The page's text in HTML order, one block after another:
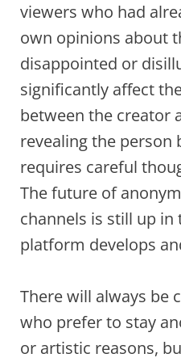
viewers who had
own opinions about
disappointed or
significantly affect
between the creator
revealing the person
requires careful
The future of
channels is still up in
platform develops
There will always be
who prefer to stay
or artistic reasons,